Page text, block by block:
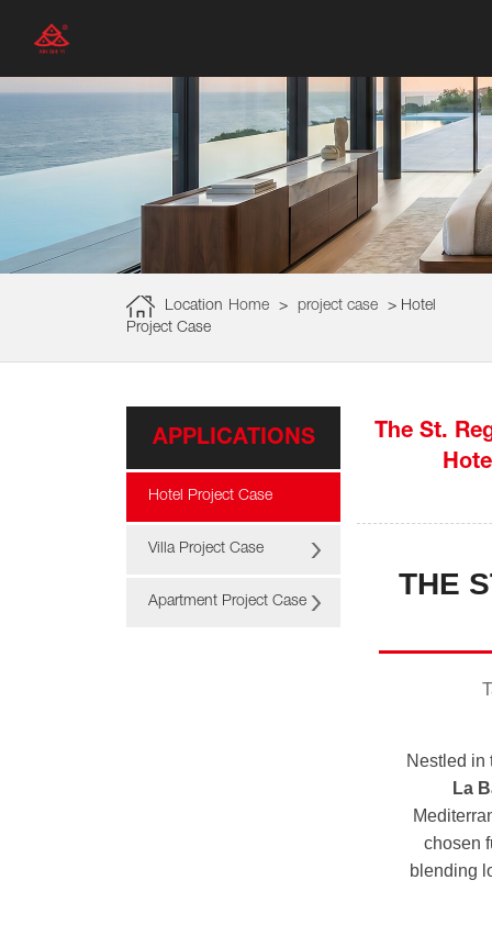
Location Home > project case > Hotel
Project Case
APPLICATIONS
Hotel Project Case
Villa Project Case
Apartment Project Case
The St.
THE
Nestled in
La
chosen
blending